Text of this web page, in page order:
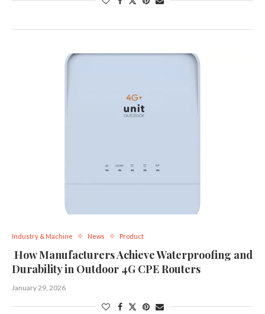
Industry & Machine News Product
How Manufacturers Achieve Waterproofing and
Durability in Outdoor 4G CPE Routers
January 29, 2026